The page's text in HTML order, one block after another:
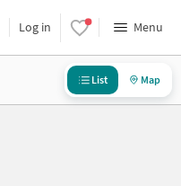
Log in Menu
List Map